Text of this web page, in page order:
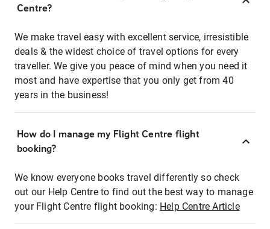
Centre?
We make travel easy with excellent service, irresistible
deals & the widest choice of travel options for every
traveller. We give you peace of mind when you need it
most and have expertise that you only get from 40
years in the business!
How do I manage my Flight Centre flight
booking?
We know everyone books travel differently so check
out our Help Centre to find out the best way to manage
your Flight Centre flight booking: Help Centre Article